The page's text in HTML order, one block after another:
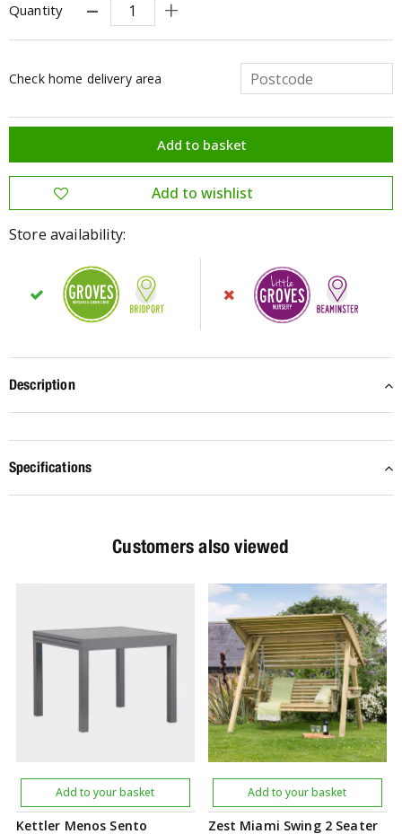
Quantity
Check home delivery area
Store availability:
Description
Specifications
Customers also viewed
Kettler Menos Sento
Add to your basket
Zest Miami Swing 2 Seater
Add to your basket